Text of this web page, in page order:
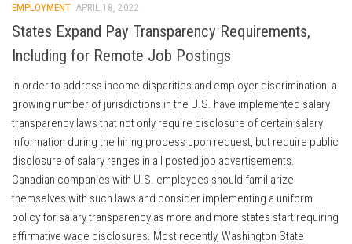
EMPLOYMENT APRIL 18, 2022
States Expand Pay Transparency Requirements,
Including for Remote Job Postings
In order to address income disparities and employer discrimination, a
growing number of jurisdictions in the U.S. have implemented salary
transparency laws that not only require disclosure of certain salary
information during the hiring process upon request, but require public
disclosure of salary ranges in all posted job advertisements.
Canadian companies with U.S. employees should familiarize
themselves with such laws and consider implementing a uniform
policy for salary transparency as more and more states start requiring
affirmative wage disclosures. Most recently, Washington State